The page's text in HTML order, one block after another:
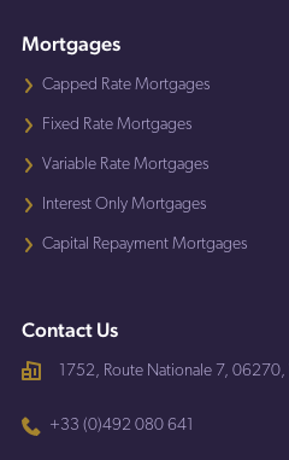
Mortgages
Capped Rate Mortgages
Fixed Rate Mortgages
Variable Rate Mortgages
Interest Only Mortgages
Capital Repayment Mortgages
Contact Us
1752, Route Nationale 7,
+33 (0)492 080 641